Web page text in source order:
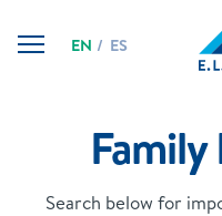
content
EN ES
Public
Search below for